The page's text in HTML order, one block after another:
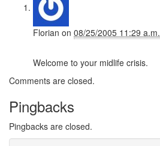
Florian on 08/25/2005 11:29 a.m.
Welcome to your midlife crisis.
Comments are closed.
Pingbacks
Pingbacks are closed.